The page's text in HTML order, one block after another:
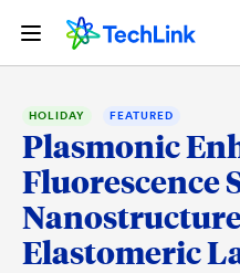
HOLIDAY FEATURED
Plasmonic
Fluorescence
Elastomeric